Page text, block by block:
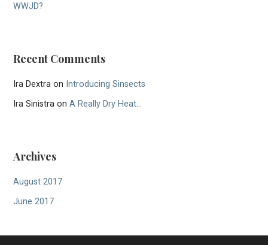
WWJD?
Recent Comments
Ira Dextra on Introducing Sinsects
Ira Sinistra onA Really Dry Heat…
Archives
August 2017
June 2017